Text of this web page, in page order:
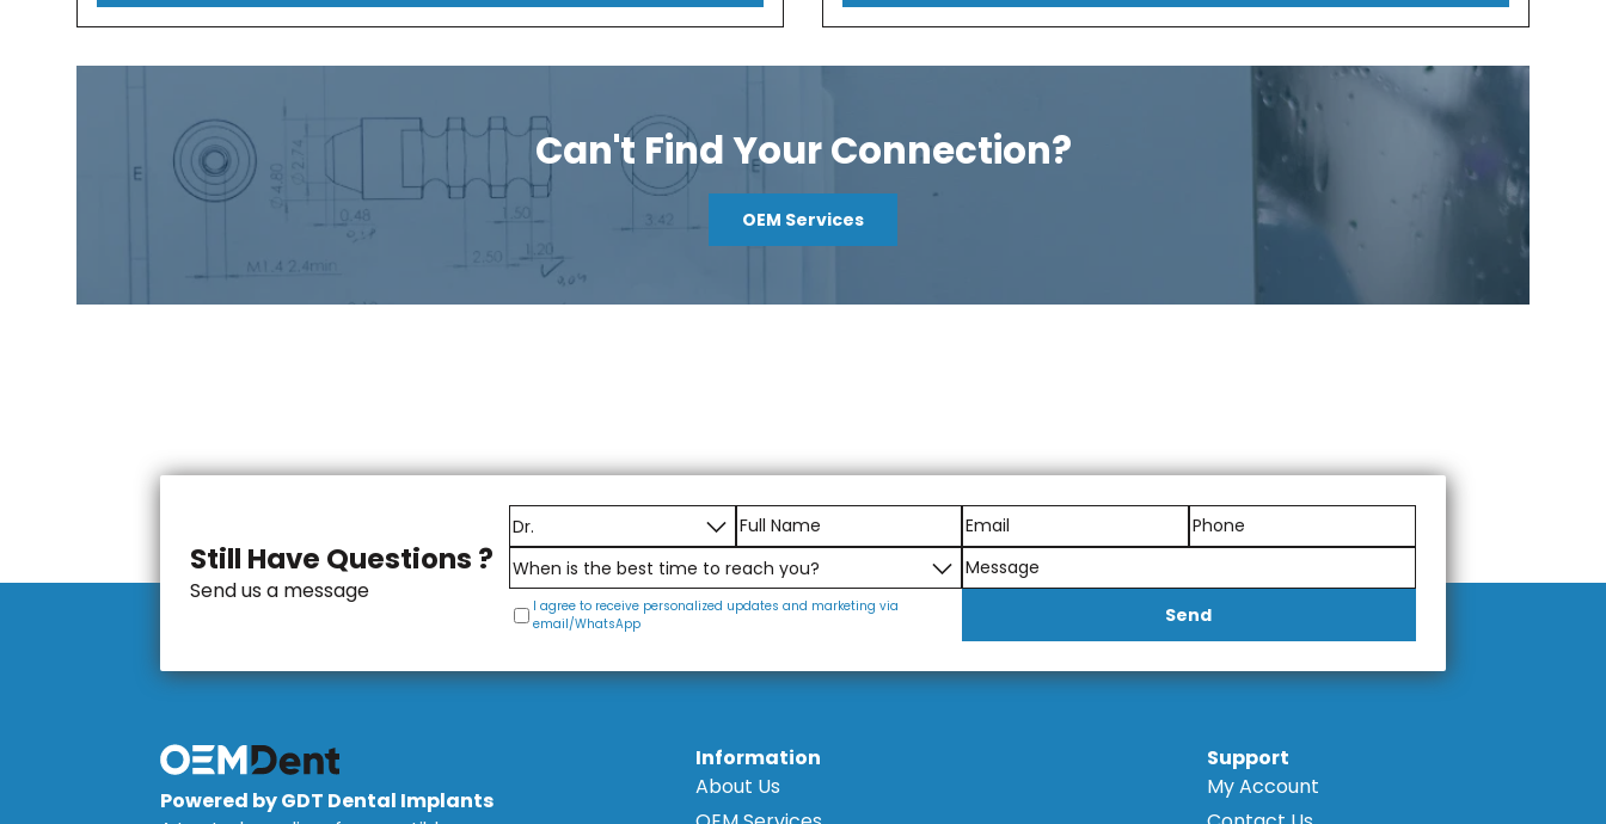
Can't Find Your Connection?
OEM Services
Still Have Questions ?
Send us a message
I agree to receive personalized updates and marketing via
email/WhatsApp
Send
Powered by GDT Dental Implants
Information
About Us
Support
My Account